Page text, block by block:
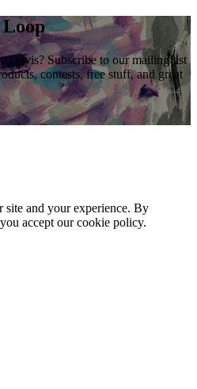
Davis? Subscribe to our mailing list
contests, free stuff, and great
site and your experience. By
accept our cookie policy.